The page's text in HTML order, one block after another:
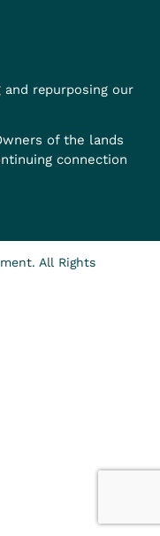
repurposing our
of the lands
connection
All Rights